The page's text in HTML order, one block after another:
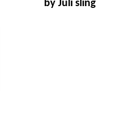
by Juli sling